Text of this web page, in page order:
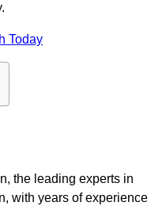
Today
the leading experts in
with years of experience